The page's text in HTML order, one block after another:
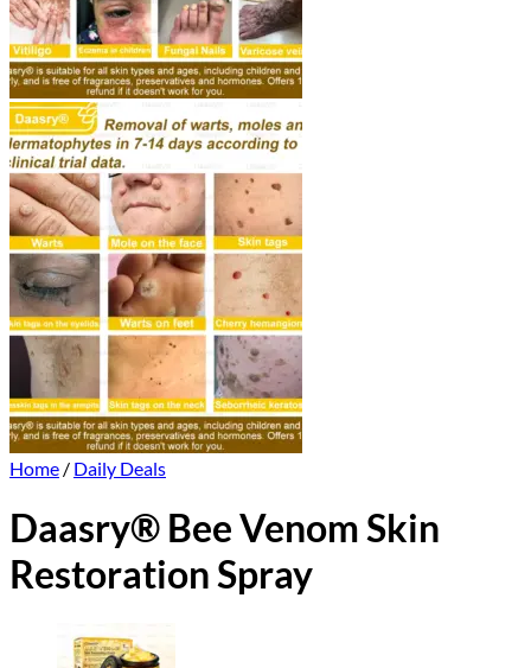
Home / Daily Deals
Daasry® Bee Venom Skin
Restoration Spray